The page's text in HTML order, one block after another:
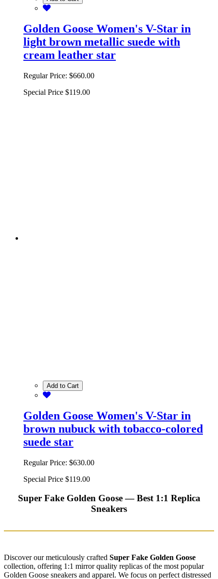
Golden Goose Women's V-Star in
light brown metallic suede with
cream leather star
Regular Price: $660.00
Special Price $119.00
Add to Cart
Golden Goose Women's V-Star in
brown nubuck with tobacco-colored
suede star
Regular Price: $630.00
Special Price $119.00
Super Fake Golden Goose — Best 1:1 Replica
Sneakers
Discover our meticulously crafted Super Fake Golden Goose
collection, offering 1:1 mirror quality replicas of the most popular
Golden Goose sneakers and apparel. We focus on perfect distressed